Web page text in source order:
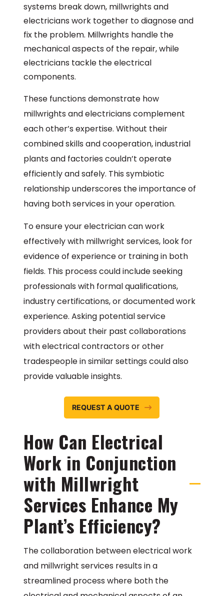
systems break down, millwrights and
electricians work together to diagnose and
fix the problem. Millwrights handle the
mechanical aspects of the repair, while
electricians tackle the electrical
components.
These functions demonstrate how
millwrights and electricians complement
each other’s expertise. Without their
combined skills and cooperation, industrial
plants and factories couldn’t operate
efficiently and safely. This symbiotic
relationship underscores the importance of
having both services in your operation.
To ensure your electrician can work
effectively with millwright services, look for
evidence of experience or training in both
fields. This process could include seeking
professionals with formal qualifications,
industry certifications, or documented work
experience. Asking potential service
providers about their past collaborations
with electrical contractors or other
tradespeople in similar settings could also
provide valuable insights.
REQUEST A QUOTE
How Can Electrical
Work in Conjunction
with Millwright
Services Enhance My
Plant’s Efficiency?
The collaboration between electrical work
and millwright services results in a
streamlined process where both the